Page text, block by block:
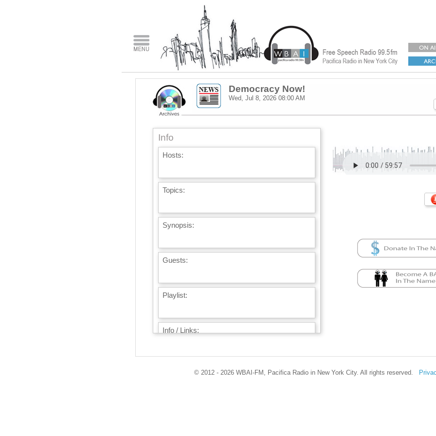
Democracy Now!
Wed, Jul 8, 2026 08:00 AM
Info
Hosts:
Topics:
Synopsis:
Guests:
Playlist:
Info / Links:
© 2012 - 2026 WBAI-FM, Pacifica Radio in New York City. All rights reserved.